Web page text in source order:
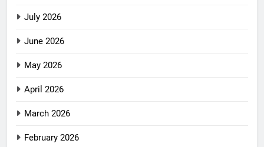
July 2026
June 2026
May 2026
April 2026
March 2026
February 2026